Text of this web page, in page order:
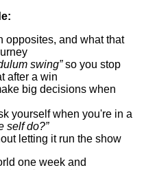
opposites, and what that
swing”so you stop
after a win
big decisions when
yourself when you're in a
self do?”
letting it run the show
one week and